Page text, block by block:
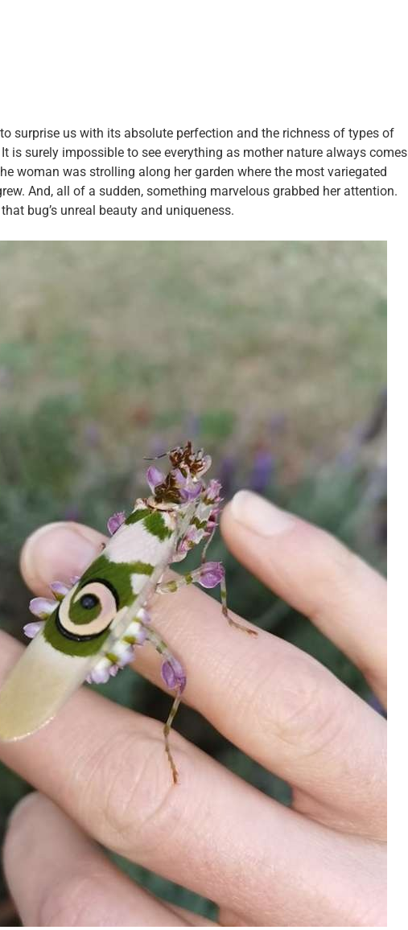
surprise us with its absolute perfection and the richness of types of
is surely impossible to see everything as mother nature always comes
woman was strolling along her garden where the most variegated
And, all of a sudden, something marvelous grabbed her attention.
bug’s unreal beauty and uniqueness.